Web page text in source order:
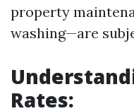
property
washing—are
Rates: